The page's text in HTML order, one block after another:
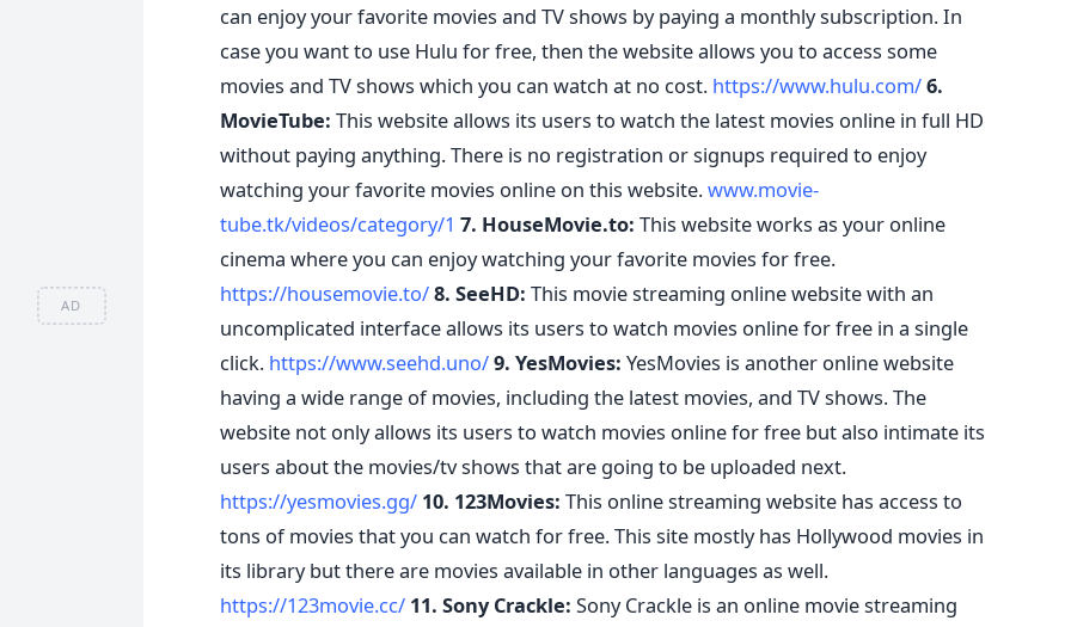
AD
can enjoy your favorite movies and TV shows by paying a monthly subscription. In
case you want to use Hulu for free, then the website allows you to access some
movies and TV shows which you can watch at no cost. https://www.hulu.com/6.
MovieTube: This website allows its users to watch the latest movies online in full HD
without paying anything. There is no registration or signups required to enjoy
watching your favorite movies online on this website.www.movie-
tube.tk/videos/category/1 7. HouseMovie.to: This website works as your online
cinema where you can enjoy watching your favorite movies for free.
https://housemovie.to/8. SeeHD: This movie streaming online website with an
uncomplicated interface allows its users to watch movies online for free in a single
click. https://www.seehd.uno/9. YesMovies: YesMovies is another online website
having a wide range of movies, including the latest movies, and TV shows. The
website not only allows its users to watch movies online for free but also intimate its
users about the movies/tv shows that are going to be uploaded next.
https://yesmovies.gg/ 10. 123Movies: This online streaming website has access to
tons of movies that you can watch for free. This site mostly has Hollywood movies in
its library but there are movies available in other languages as well.
https://123movie.cc/ 11. Sony Crackle: Sony Crackle is an online movie streaming